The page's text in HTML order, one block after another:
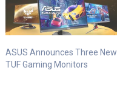
ASUS Announces Three New
TUF Gaming Monitors